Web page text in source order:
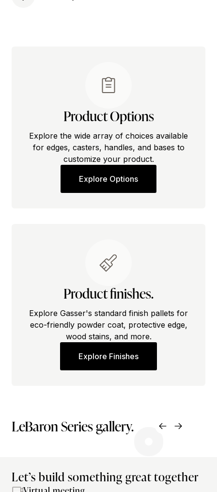
Product Options
Explore the wide array of choices available
for edges, casters, handles, and bases to
customize your product.
Explore Options
Product finishes.
Explore Gasser's standard finish pallets for
eco-friendly powder coat, protective edge,
wood stains, and more.
Explore Finishes
LeBaron Series gallery.
Let’s build something great together